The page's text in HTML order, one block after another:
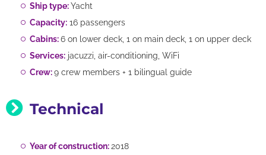
Ship type:Yacht
Capacity: 16 passengers
Cabins:6 on lower deck, 1 on main deck, 1 on upper deck
Services: jacuzzi, air-conditioning, WiFi
Crew:9 crew members + 1 bilingual guide
Technical
Year of construction:2018